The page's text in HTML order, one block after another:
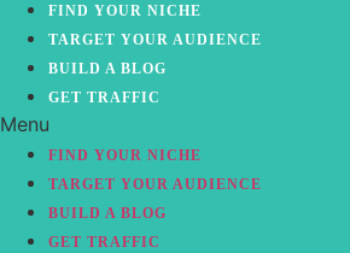
FIND YOUR NICHE
TARGET YOUR AUDIENCE
BUILD A BLOG
GET TRAFFIC
Menu
FIND YOUR NICHE
TARGET YOUR AUDIENCE
BUILD A BLOG
GET TRAFFIC